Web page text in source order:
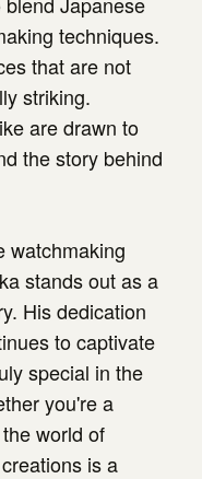
techniques.
that are not
striking.
are drawn to
the story behind
watchmaking
stands out as a
His dedication
to captivate
special in the
you're a
world of
is a